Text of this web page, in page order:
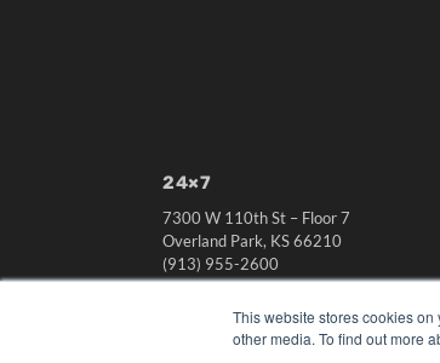
This website stores cookies
other media. To find out more
24×7
7300 W 110th St – Floor 7
Overland Park, KS 66210
(913) 955-2600
MEDQOR LLC